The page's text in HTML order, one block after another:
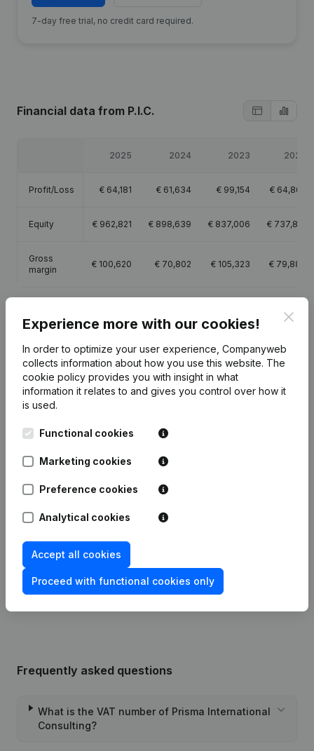
7-day free trial, no credit card required.
Financial data from P.I.C.
2025 2024 2023 2022
Profit/Loss € 64,181 € 61,634 € 99,154 € 64,865
Equity € 962,821 € 898,639 € 837,006 € 737,851
Gross
margin
€ 100,620 € 70,802 € 105,323 € 79,887
Publicationsfrom P.I.C.
Date Publication
28-05-2021 Resignations, Appointments
22-12-2014
Capital, Shares - Resignations,
Association (Translation,
Coordination, Other Modifications, …)
06-07-2000
27-11-1993 Constitution (FR)
Frequently asked questions
What is the VAT number of Prisma International
Consulting?
Experience more with our cookies!
In order to optimize your user experience, Companyweb
collects information about how you use this website. The
cookie policy provides you with insight in what
information it relates to and gives you control over how it
is used.
Functional cookies
Marketing cookies
Preference cookies
Analytical cookies
Accept all cookies
Proceed with functional cookies only